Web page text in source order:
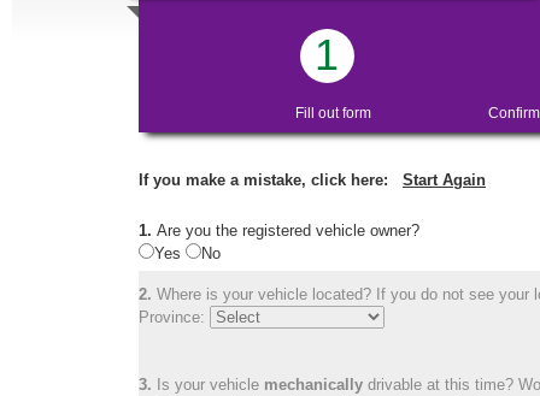
1
Fill out form
If you make a mistake, click here: Start Again
1. Are you the registered vehicle owner?
Yes
No
2. Where is your vehicle located? If you do not see
Province:
3. Is your vehicle mechanically drivable at this time?